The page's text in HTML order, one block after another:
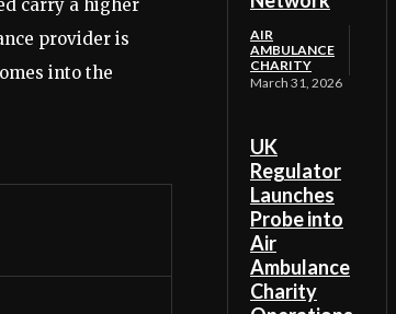
carry a higher
provider is
into the
AIR
AMBULANCE
CHARITY
March 31, 2026
UK
Regulator
Launches
Probe into
Air
Ambulance
Charity